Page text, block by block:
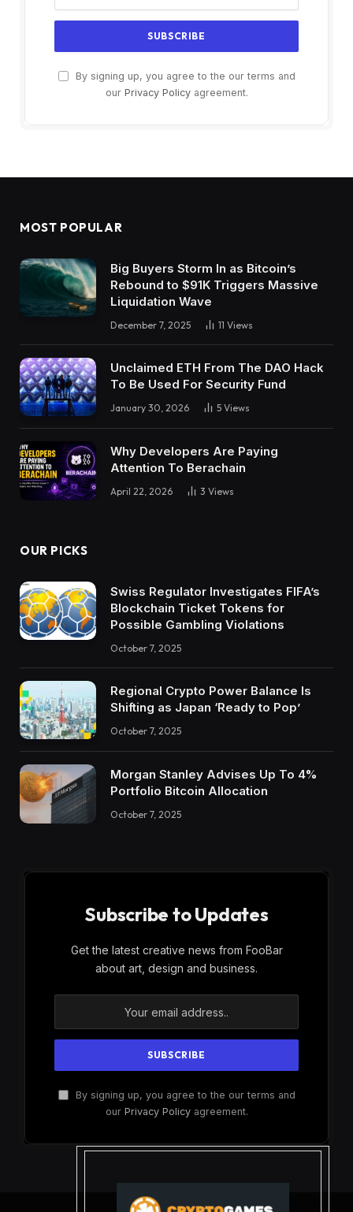
By signing up, you agree to the our terms and
our Privacy Policyagreement.
MOST POPULAR
Big Buyers Storm In as Bitcoin’s
Rebound to $91K Triggers Massive
Liquidation Wave
December 7, 2025 11 Views
Unclaimed ETH From The DAO Hack
To Be Used For Security Fund
January 30, 2026 5 Views
Why Developers Are Paying
Attention To Berachain
April 22, 2026 3 Views
OUR PICKS
Swiss Regulator Investigates FIFA’s
Blockchain Ticket Tokens for
Possible Gambling Violations
October 7, 2025
Regional Crypto Power Balance Is
Shifting as Japan ‘Ready to Pop’
October 7, 2025
Morgan Stanley Advises Up To 4%
Portfolio Bitcoin Allocation
October 7, 2025
Subscribe to Updates
Get the latest creative news from FooBar
about art, design and business.
By signing up, you agree to the our terms and
our Privacy Policyagreement.